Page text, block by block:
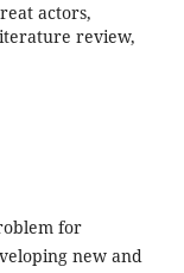
actors,
review,
for
new and